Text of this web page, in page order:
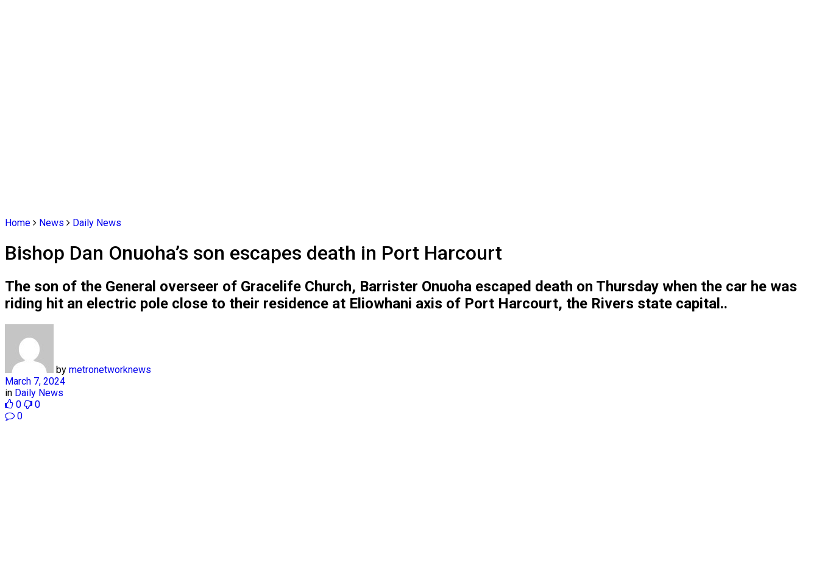
Home News Daily News
Bishop Dan Onuoha’s son escapes death in Port Harcourt
The son of the General overseer of Gracelife Church, Barrister Onuoha escaped death on Thursday when the car he was
riding hit an electric pole close to their residence at Eliowhani axis of Port Harcourt, the Rivers state capital..
by metronetworknews
March 7, 2024
in Daily News
0
0
0